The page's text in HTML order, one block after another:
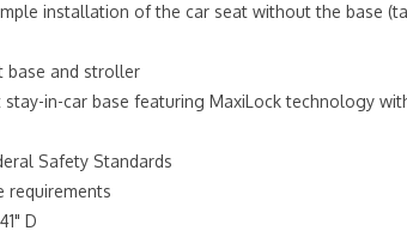
installation of the car seat without the base
base and stroller
in-car base featuring MaxiLock technology
Safety Standards
requirements
D